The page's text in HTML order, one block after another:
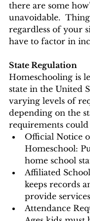
there are some
unavoidable.
regardless of your
have to factor in
State Regulation
Homeschooling is
state in the United
varying levels of
depending on the
requirements
Official Notice
Homeschool:
home school
Affiliated
keeps records
provide
Attendance